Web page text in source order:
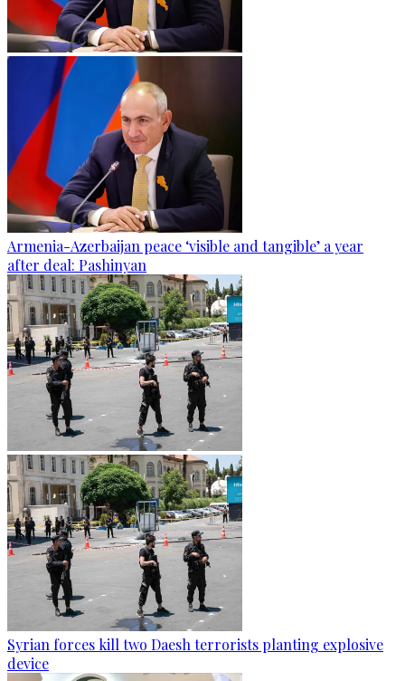
Armenia-Azerbaijan peace ‘visible and tangible’ a year
after deal: Pashinyan
Syrian forces kill two Daesh terrorists planting explosive
device